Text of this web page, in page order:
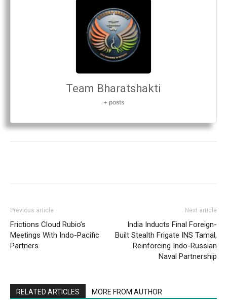
Team Bharatshakti
+ posts
Previous article
Frictions Cloud Rubio’s
Meetings With Indo-Pacific
Partners
Next article
India Inducts Final Foreign-
Built Stealth Frigate INS Tamal,
Reinforcing Indo-Russian
Naval Partnership
RELATED ARTICLES MORE FROM AUTHOR